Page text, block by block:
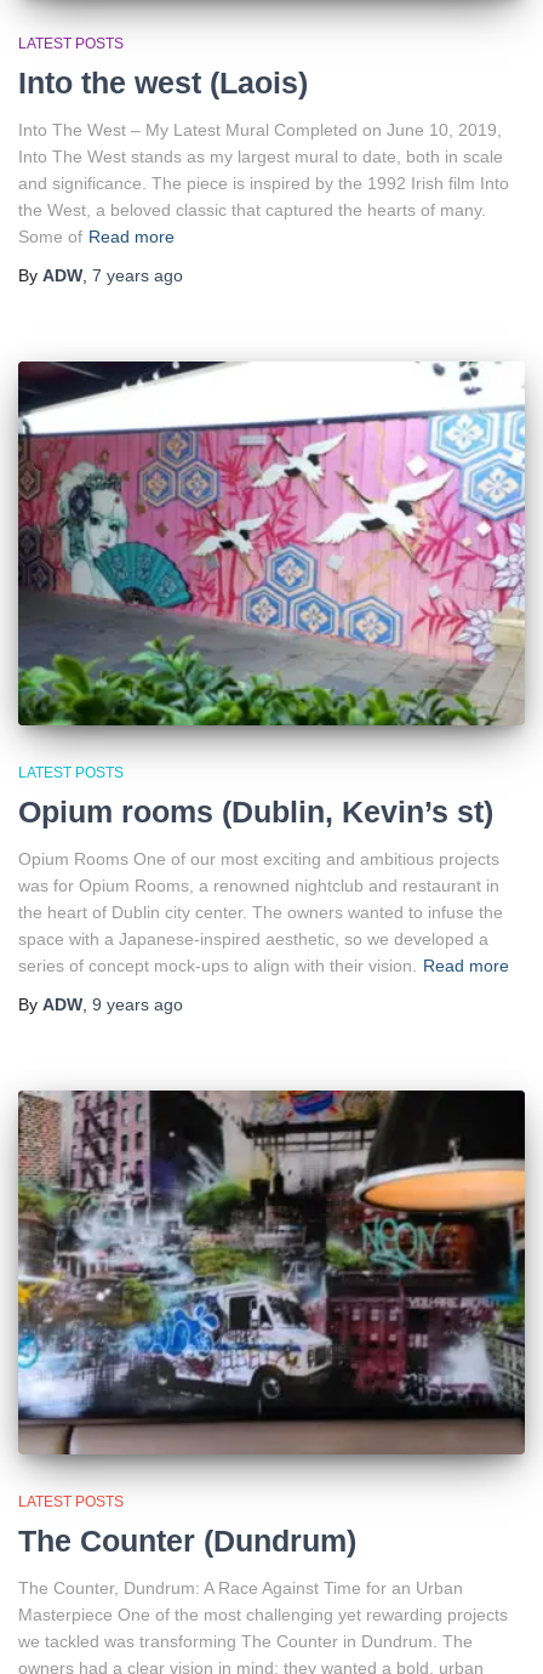
LATEST POSTS
Into the west (Laois)
Into The West – My Latest Mural Completed on June 10, 2019,
Into The West stands as my largest mural to date, both in scale
and significance. The piece is inspired by the 1992 Irish film Into
the West, a beloved classic that captured the hearts of many.
Some of Read more
By ADW 7 years ago
LATEST POSTS
Opium rooms (Dublin, Kevin’s st)
Opium Rooms One of our most exciting and ambitious projects
was for Opium Rooms, a renowned nightclub and restaurant in
the heart of Dublin city center. The owners wanted to infuse the
space with a Japanese-inspired aesthetic, so we developed a
series of concept mock-ups to align with their vision.
Read more
By ADW 9 years ago
LATEST POSTS
The Counter (Dundrum)
The Counter, Dundrum: A Race Against Time for an Urban
Masterpiece One of the most challenging yet rewarding projects
we tackled was transforming The Counter in Dundrum. The
owners had a clear vision in mind: they wanted a bold, urban